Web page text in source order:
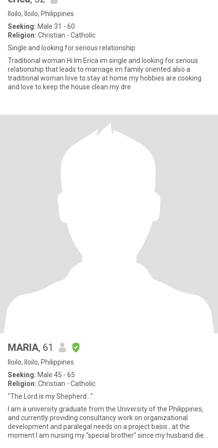
Iloilo, Iloilo, Philippines
Seeking: Male 31 - 60
Religion: Christian - Catholic
Single and looking for serious relationship
Traditional woman Hi Im Erica im single and looking for serious
relationship that leads to marriage im family oriented also a
traditional woman love to stay at home my hobbies are cooking
and love to keep the house clean my dre
MARIA, 61
Iloilo, Iloilo, Philippines
Seeking: Male 45 - 65
Religion: Christian - Catholic
"The Lord is my Shepherd..."
I am a university graduate from the University of the Philippines,
and currently providing consultancy work on organizational
development and paralegal needs on a project basis...at the
moment I am nursing my "special brother" since my husband died